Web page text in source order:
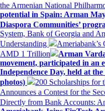
the Armenian National
potential in Spain: Arman
Diaspora Communities’
System, Bank of Georgia and
Understanding
Ameriabank’s
AMD 1 Trillion
Arman
movement, participated in an
Independence Day, held at
photos)
200 Scholarships for
Announces a Contest for the
Directly from Bank Accounts: